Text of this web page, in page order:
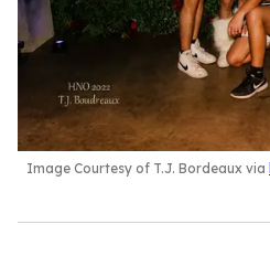
Image Courtesy of T.J. Bordeaux via